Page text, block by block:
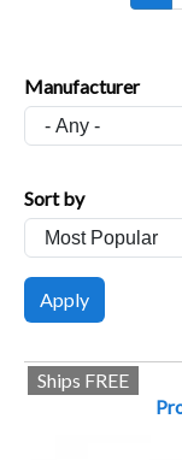
Manufacturer
Sort by
Ships FREE